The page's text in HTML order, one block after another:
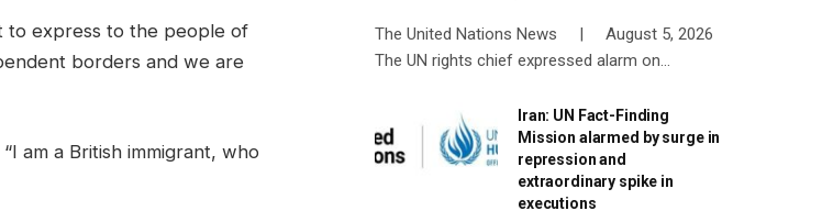
to express to the people of
borders and we are
am a British immigrant, who
The United Nations News | August 5, 2026
The UN rights chief expressed alarm on…
Iran: UN Fact-Finding
Mission alarmed by surge in
repression and
extraordinary spike in
executions